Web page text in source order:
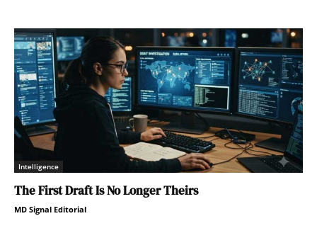
Intelligence
The First Draft Is No Longer Theirs
MD Signal Editorial